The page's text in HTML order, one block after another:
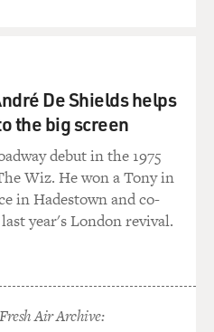
with the central
But ExxonMobil decided to
the Kurdish regional
said pay no attention to
We'll give you a better
under Tillerson's
with the Obama
it was a big deal as a
get everyone to
after they made their
De Shields helps
the big screen
debut in the 1975
Wiz. He won a Tony in
in Hadestown and co-
year's London revival.
Air Archive: